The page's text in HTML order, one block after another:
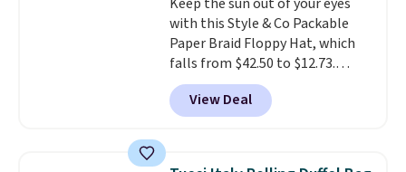
original price.The pictured
Burberry Kitty Sunglasses, for
example, become the best price
by $15, and some sites even
selling them for over $150.
with this Style & Co Packable
Paper Braid Floppy Hat, which
falls from $42.50 to $12.73.
Similar styles are selling
elsewhere for $20 and up. This
hat is adjustable, packable, and
range from $12.73 to $20.53
View Deal